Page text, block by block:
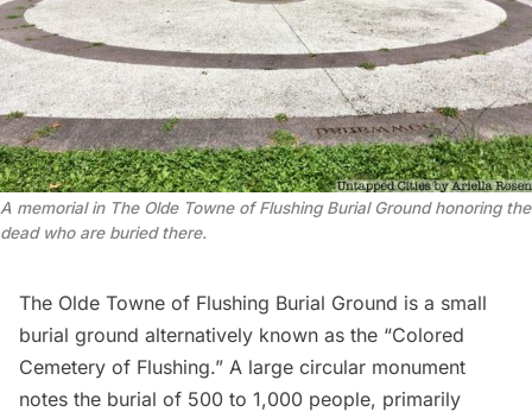
A memorial in The Olde Towne of Flushing Burial Ground honoring the
dead who are buried there.
The Olde Towne of Flushing Burial Ground is a small
burial ground alternatively known as the “Colored
Cemetery of Flushing.” A large circular monument
notes the burial of 500 to 1,000 people, primarily